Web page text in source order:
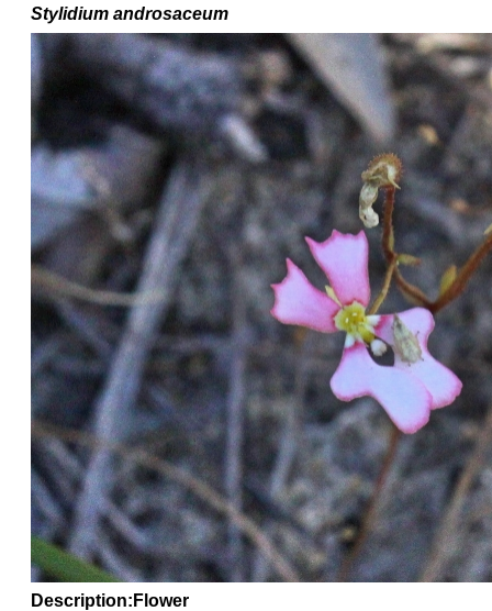
Stylidium androsaceum
Description:Flower